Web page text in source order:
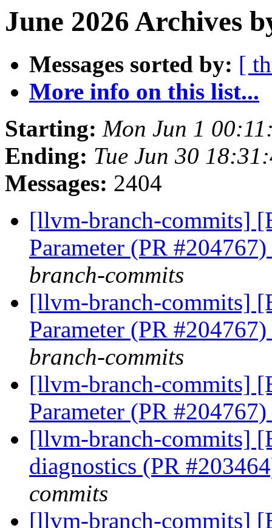
June 2026 Archives
Messages sorted by: [
More info on this list...
Starting: Mon Jun 1
Ending: Tue Jun 30
Messages: 2404
[llvm-branch-commits]
Parameter (PR #204767)
branch-commits
[llvm-branch-commits]
Parameter (PR #204767)
branch-commits
[llvm-branch-commits]
Parameter (PR #204767)
[llvm-branch-commits]
diagnostics (PR
commits
[llvm-branch-commits]